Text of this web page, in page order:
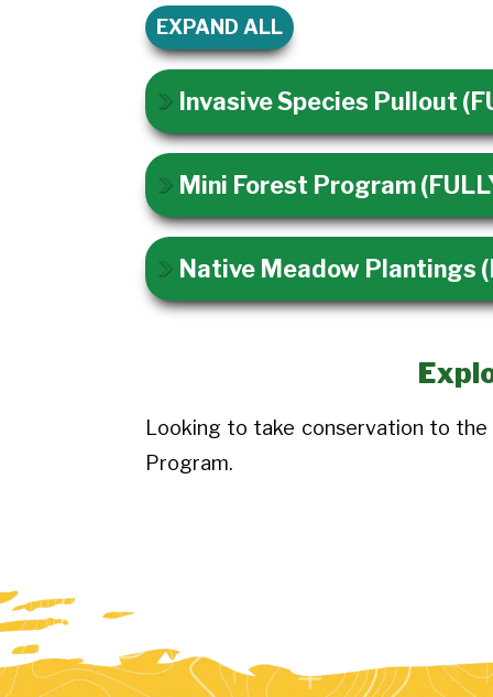
EXPAND ALL
Invasive Species Pullout
Mini Forest Program
Native Meadow Plantings
Looking to take conservation to
Program.